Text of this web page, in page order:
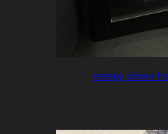
creepy clown